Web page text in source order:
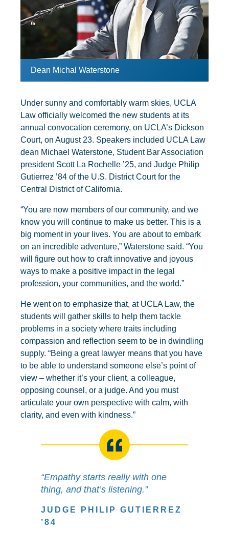
Dean Michal Waterstone
Under sunny and comfortably warm skies, UCLA
Law officially welcomed the new students at its
annual convocation ceremony, on UCLA’s Dickson
Court, on August 23. Speakers included UCLA Law
dean Michael Waterstone, Student Bar Association
president Scott La Rochelle ’25, and Judge Philip
Gutierrez ’84 of the U.S. District Court for the
Central District of California.
“You are now members of our community, and we
know you will continue to make us better. This is a
big moment in your lives. You are about to embark
on an incredible adventure,” Waterstone said. “You
will figure out how to craft innovative and joyous
ways to make a positive impact in the legal
profession, your communities, and the world.”
He went on to emphasize that, at UCLA Law, the
students will gather skills to help them tackle
problems in a society where traits including
compassion and reflection seem to be in dwindling
supply. “Being a great lawyer means that you have
to be able to understand someone else’s point of
view – whether it’s your client, a colleague,
opposing counsel, or a judge. And you must
articulate your own perspective with calm, with
clarity, and even with kindness.”
“Empathy starts really with one
thing, and that’s listening.”
JUDGE PHILIP GUTIERREZ
’84